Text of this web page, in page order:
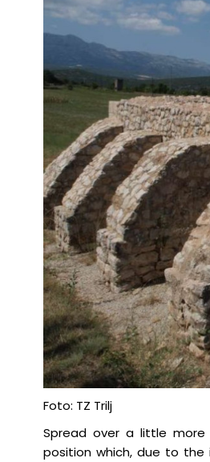
Foto: TZ Trilj
Spread over a little
position which, due to